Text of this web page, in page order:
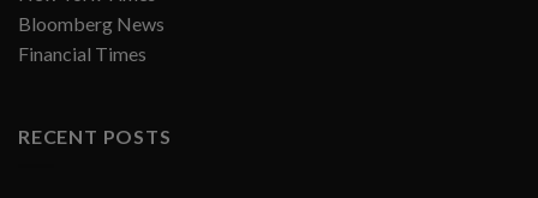
Bloomberg News
Financial Times
RECENT POSTS